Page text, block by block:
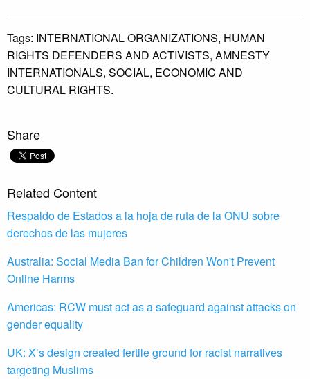
Tags: INTERNATIONAL ORGANIZATIONS, HUMAN
RIGHTS DEFENDERS AND ACTIVISTS, AMNESTY
INTERNATIONALS, SOCIAL, ECONOMIC AND
CULTURAL RIGHTS.
Share
Related Content
Respaldo de Estados a la hoja de ruta de la ONU sobre
derechos de las mujeres
Australia: Social Media Ban for Children Won't Prevent
Online Harms
Americas: RCW must act as a safeguard against attacks on
gender equality
UK: X’s design created fertile ground for racist narratives
targeting Muslims